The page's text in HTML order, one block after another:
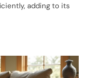
adding to its